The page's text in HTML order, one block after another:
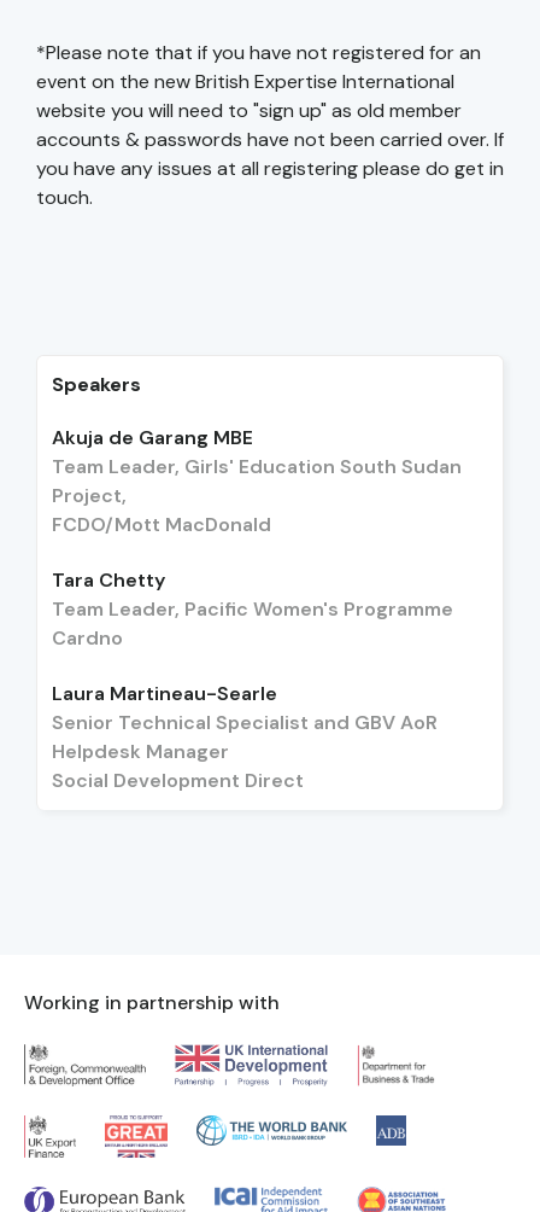
*Please note that if you have not registered for an
event on the new British Expertise International
website you will need to "sign up" as old member
accounts & passwords have not been carried over. If
you have any issues at all registering please do get in
touch.
Speakers
Akuja de Garang MBE
Team Leader, Girls' Education South Sudan
Project,
FCDO/Mott MacDonald
Tara Chetty
Team Leader, Pacific Women's Programme
Cardno
Laura Martineau-Searle
Senior Technical Specialist and GBV AoR
Helpdesk Manager
Social Development Direct
Working in partnership with